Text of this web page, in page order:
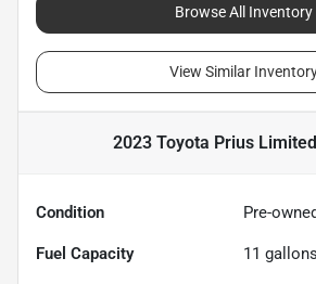
Browse All Inventory
View Similar
2023 Toyota Prius Limited
Condition Pre-owned
Fuel Capacity 11 gallons